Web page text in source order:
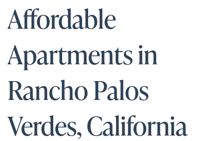
Affordable
Apartments in
Rancho Palos
Verdes, California